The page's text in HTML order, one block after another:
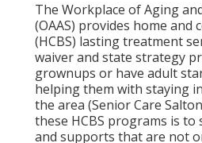
The Workplace of Aging
(OAAS) provides home and
(HCBS) lasting treatment
waiver and state strategy
grownups or have adult
helping them with staying
the area (Senior Care
these HCBS programs is
and supports that are not